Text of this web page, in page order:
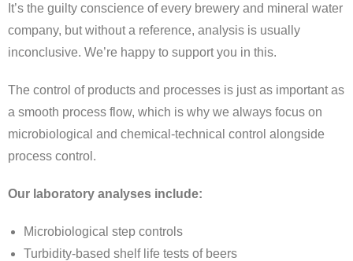
It’s the guilty conscience of every brewery and mineral water
company, but without a reference, analysis is usually
inconclusive. We’re happy to support you in this.
The control of products and processes is just as important as
a smooth process flow, which is why we always focus on
microbiological and chemical-technical control alongside
process control.
Our laboratory analyses include:
Microbiological step controls
Turbidity-based shelf life tests of beers